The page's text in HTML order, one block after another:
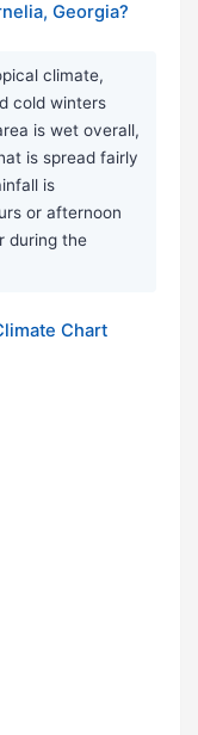
Georgia?
climate,
cold winters
is wet overall,
is spread fairly
is
or afternoon
during the
Chart